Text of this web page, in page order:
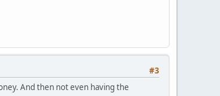
#3
And then not even having the